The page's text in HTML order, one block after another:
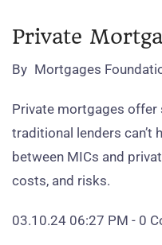
Private
By Mortgages
Private mortgages offer
traditional lenders can’t
between MICs and
costs, and risks.
03.10.24 06:27 PM - 0